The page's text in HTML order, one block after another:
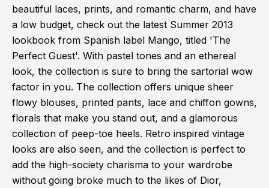
beautiful laces, prints, and romantic charm, and have
a low budget, check out the latest Summer 2013
lookbook from Spanish label Mango, titled 'The
Perfect Guest'. With pastel tones and an ethereal
look, the collection is sure to bring the sartorial wow
factor in you. The collection offers unique sheer
flowy blouses, printed pants, lace and chiffon gowns,
florals that make you stand out, and a glamorous
collection of peep-toe heels. Retro inspired vintage
looks are also seen, and the collection is perfect to
add the high-society charisma to your wardrobe
without going broke much to the likes of Dior,